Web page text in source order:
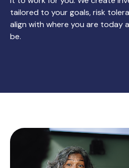
tailored to your goals, risk
align with where you are today
be.